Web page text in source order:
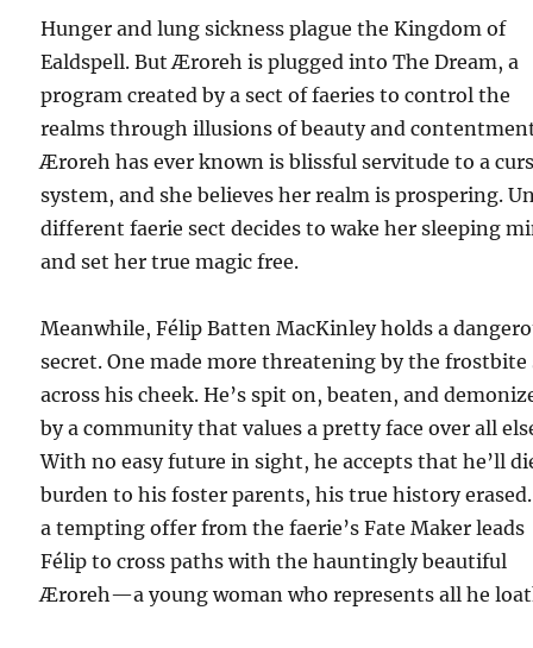
Hunger and lung sickness plague the Kingdom of
Ealdspell. But Æroreh is plugged into The Dream, a
program created by a sect of faeries to control the
realms through illusions of beauty and
Æroreh has ever known is blissful servitude to a
system, and she believes her realm is prospering.
different faerie sect decides to wake her sleeping
and set her true magic free.
Meanwhile, Félip Batten MacKinley holds a
secret. One made more threatening by the frostbite
across his cheek. He’s spit on, beaten, and
by a community that values a pretty face over all
With no easy future in sight, he accepts that he’ll
burden to his foster parents, his true history
a tempting offer from the faerie’s Fate Maker leads
Félip to cross paths with the hauntingly beautiful
Æroreh—a young woman who represents all he